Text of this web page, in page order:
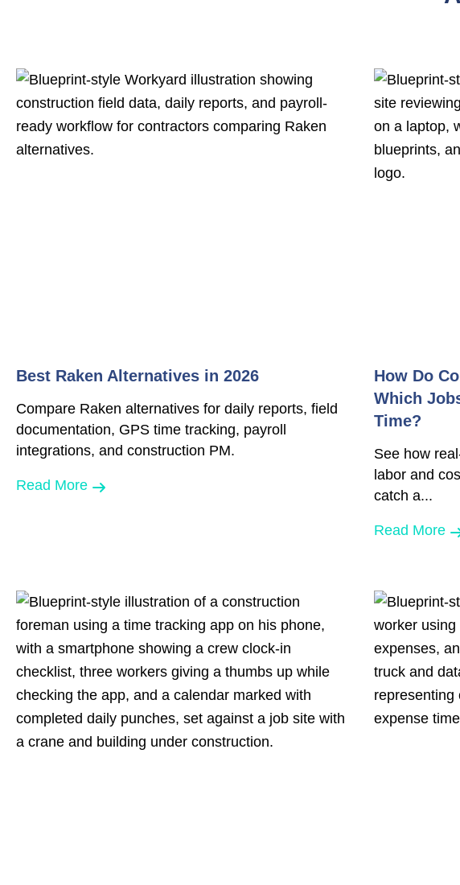
Best Raken Alternatives in 2026
Compare Raken alternatives for daily reports, field
documentation, GPS time tracking, payroll
integrations, and construction PM.
Read More
How Do
Which
Time?
See how
labor and
catch a...
Read More